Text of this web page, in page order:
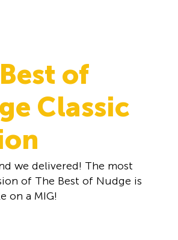
of
Classic
we delivered! The most
of The Best of Nudge is
on a MIG!